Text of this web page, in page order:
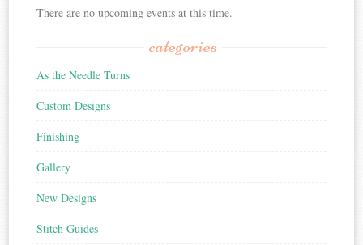
There are no upcoming events at this time.
categories
As the Needle Turns
Custom Designs
Finishing
Gallery
New Designs
Stitch Guides